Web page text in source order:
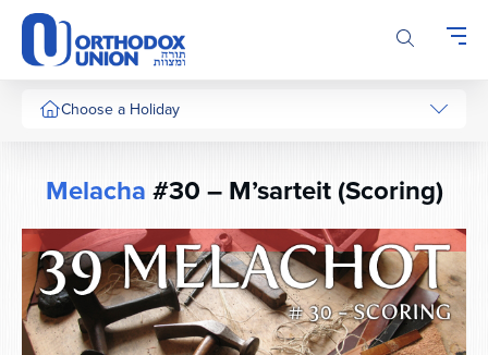
Please
note:
This
website
includes
system.
Choose a Holiday
Melacha#30 – M’sarteit (Scoring)